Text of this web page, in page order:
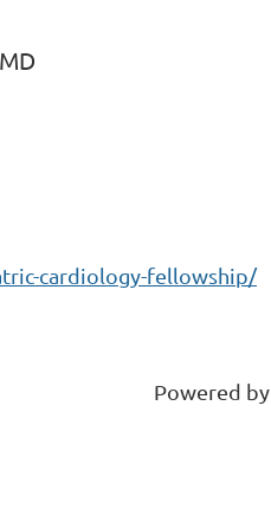
cardiology-fellowship/
Powered by